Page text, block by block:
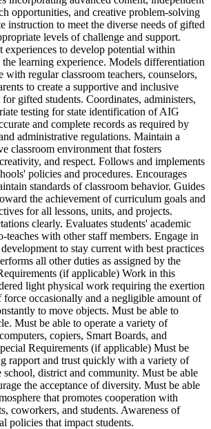
opportunities, and creative problem-solving
instruction to meet the diverse needs of gifted
levels of challenge and support.
experiences to develop potential within
the learning experience. Models differentiation
with regular classroom teachers, counselors,
to create a supportive and inclusive
gifted students. Coordinates, administers,
testing for state identification of AIG
and complete records as required by
administrative regulations. Maintain a
classroom environment that fosters
and respect. Follows and implements
policies and procedures. Encourages
standards of classroom behavior. Guides
the achievement of curriculum goals and
for all lessons, units, and projects.
clearly. Evaluates students' academic
teaches with other staff members. Engage in
to stay current with best practices
all other duties as assigned by the
(if applicable) Work in this
light physical work requiring the exertion
occasionally and a negligible amount of
to move objects. Must be able to
Must be able to operate a variety of
copiers, Smart Boards, and
Requirements (if applicable) Must be
rapport and trust quickly with a variety of
district and community. Must be able
the acceptance of diversity. Must be able
that promotes cooperation with
coworkers, and students. Awareness of
policies that impact students.